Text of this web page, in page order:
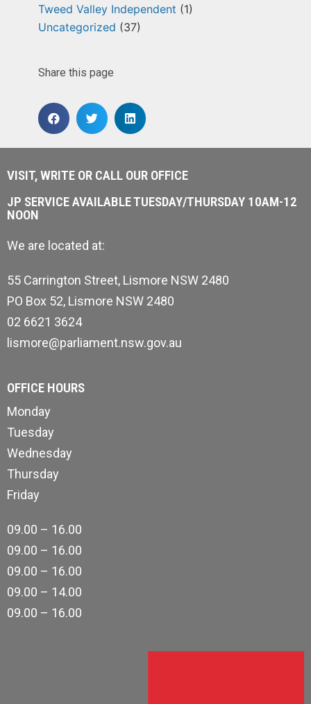
Tweed Valley Independent (1)
Uncategorized (37)
Share this page
VISIT, WRITE OR CALL OUR OFFICE
JP SERVICE AVAILABLE TUESDAY/THURSDAY 10AM-12
NOON
We are located at:
55 Carrington Street, Lismore NSW 2480
PO Box 52, Lismore NSW 2480
02 6621 3624
lismore@parliament.nsw.gov.au
OFFICE HOURS
Monday
Tuesday
Wednesday
Thursday
Friday
09.00 – 16.00
09.00 – 16.00
09.00 – 16.00
09.00 – 14.00
09.00 – 16.00